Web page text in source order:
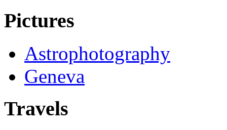
Pictures
Astrophotography
Geneva
Travels